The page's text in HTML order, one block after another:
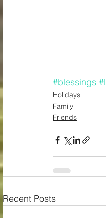
#blessings
Holidays
Family
Friends
Recent Posts